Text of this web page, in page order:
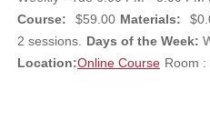
Course:
$59.00 Materials:
2 sessions.
Days of the Week:
Location:Online Course Room